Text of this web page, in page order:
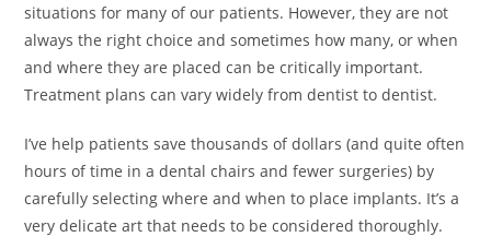
situations for many of our patients. However, they are not
always the right choice and sometimes how many, or when
and where they are placed can be critically important.
Treatment plans can vary widely from dentist to dentist.
I’ve help patients save thousands of dollars (and quite often
hours of time in a dental chairs and fewer surgeries) by
carefully selecting where and when to place implants. It’s a
very delicate art that needs to be considered thoroughly.